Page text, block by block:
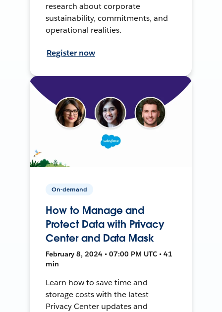
research about corporate
sustainability, commitments, and
operational realities.
Register now
On-demand
How to Manage and
Protect Data with Privacy
Center and Data Mask
February 8, 2024 • 07:00 PM UTC • 41
min
Learn how to save time and
storage costs with the latest
Privacy Center updates and